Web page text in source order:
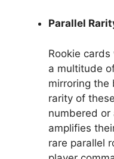
Parallel
Rookie
a multitude
mirroring the
rarity of
numbered or
amplifies
rare parallel